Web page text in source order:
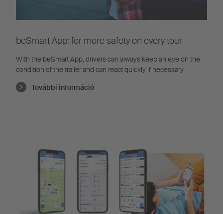
beSmart App: for more safety on every tour
With the beSmart App, drivers can always keep an eye on the
condition of the trailer and can react quickly if necessary.
További információ